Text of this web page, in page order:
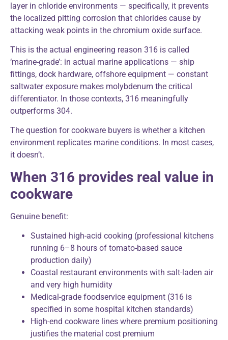
layer in chloride environments — specifically, it prevents
the localized pitting corrosion that chlorides cause by
attacking weak points in the chromium oxide surface.
This is the actual engineering reason 316 is called
‘marine-grade’: in actual marine applications — ship
fittings, dock hardware, offshore equipment — constant
saltwater exposure makes molybdenum the critical
differentiator. In those contexts, 316 meaningfully
outperforms 304.
The question for cookware buyers is whether a kitchen
environment replicates marine conditions. In most cases,
it doesn’t.
When 316 provides real value in
cookware
Genuine benefit:
Sustained high-acid cooking (professional kitchens
running 6–8 hours of tomato-based sauce
production daily)
Coastal restaurant environments with salt-laden air
and very high humidity
Medical-grade foodservice equipment (316 is
specified in some hospital kitchen standards)
High-end cookware lines where premium positioning
justifies the material cost premium